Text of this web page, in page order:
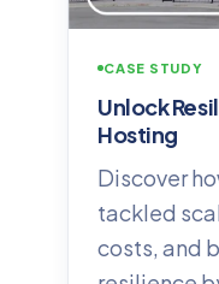
CASE STUDY
Unlock
Hosting
Discover
tackled
costs, and